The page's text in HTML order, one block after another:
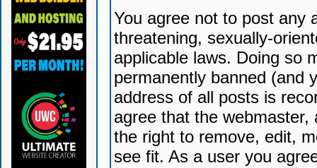
You agree not to post any
threatening, sexually-
applicable laws. Doing so
permanently banned (and
address of all posts is
agree that the
the right to remove, edit,
see fit. As a user you